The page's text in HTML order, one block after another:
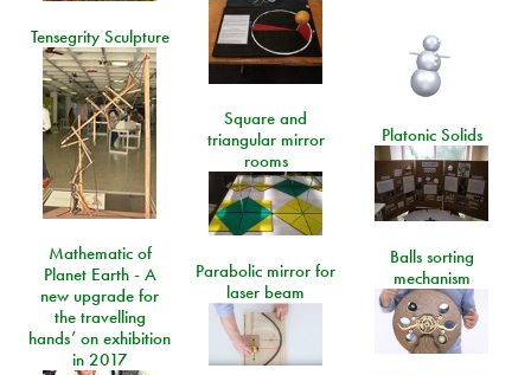
Tensegrity Sculpture
Square and
triangular mirror
rooms
Platonic Solids
Mathematic of
Planet Earth - A
new upgrade for
the travelling
hands’ on exhibition
in 2017
Balls sorting
mechanism
Parabolic mirror for
laser beam